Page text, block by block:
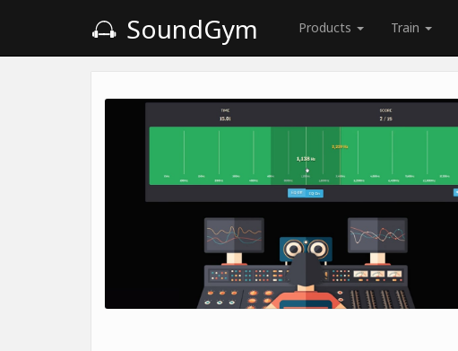
SoundGym Products Train